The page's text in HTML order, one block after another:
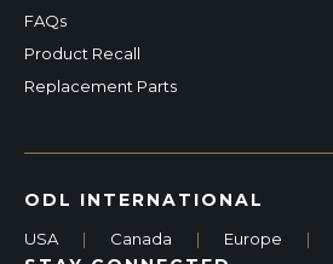
FAQs
Product Recall
Replacement Parts
ODL INTERNATIONAL
USA | Canada | Europe |